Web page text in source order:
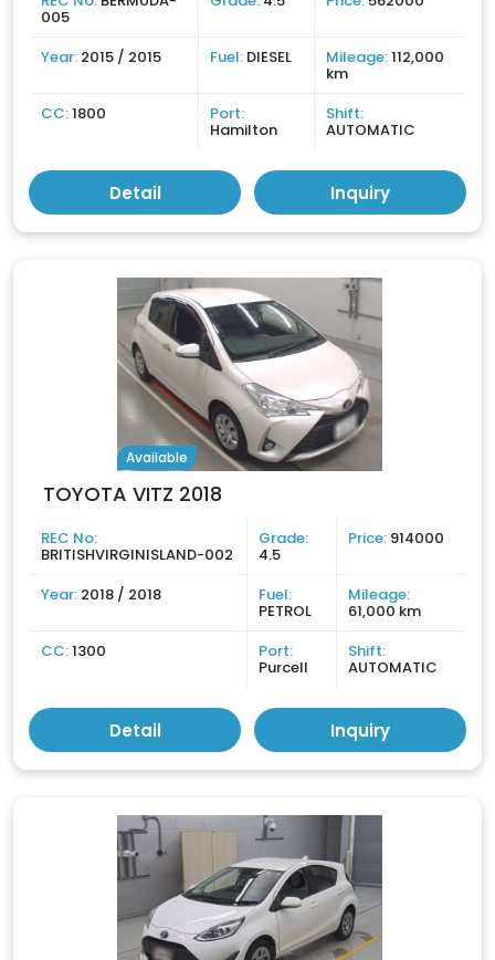
005
Year: 2015 / 2015 Fuel: DIESEL Mileage:112,000
km
CC:1800 Port:
Hamilton
Shift:
AUTOMATIC
Detail Inquiry
Available
TOYOTA VITZ 2018
REC No:
BRITISHVIRGINISLAND-002
Grade:
4.5
Price: 914000
Year: 2018 / 2018 Fuel:
PETROL
Mileage:
61,000 km
CC:1300 Port:
Purcell
Shift:
AUTOMATIC
Detail Inquiry